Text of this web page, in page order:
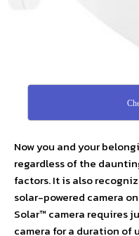
Now you and your
regardless of the
factors. It is also
solar-powered camera
Solar™ camera requires
camera for a duration of